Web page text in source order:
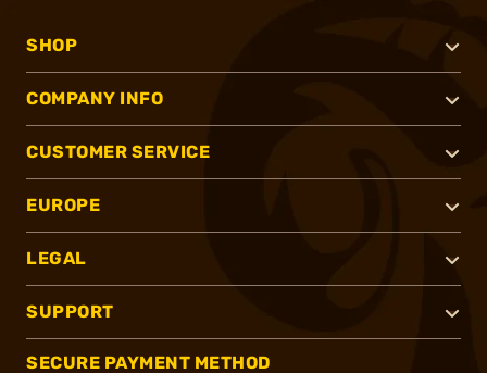
SHOP
COMPANY INFO
CUSTOMER SERVICE
EUROPE
LEGAL
SUPPORT
SECURE PAYMENT METHOD